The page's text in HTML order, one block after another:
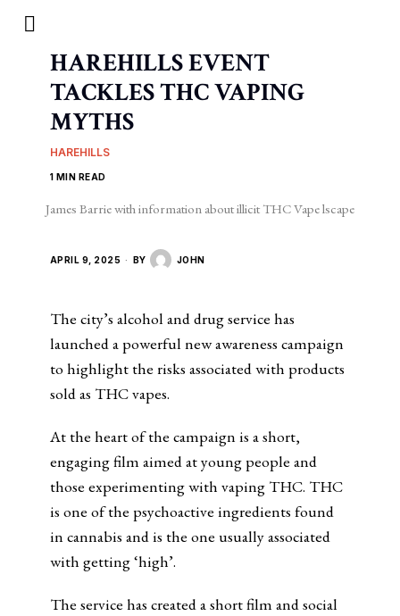
HAREHILLS EVENT
TACKLES THC VAPING
MYTHS
HAREHILLS
1 MIN READ
James Barrie with information about illicit THC Vape lscape
APRIL 9, 2025 BY JOHN
The city’s alcohol and drug service has
launched a powerful new awareness campaign
to highlight the risks associated with products
sold as THC vapes.
At the heart of the campaign is a short,
engaging film aimed at young people and
those experimenting with vaping THC. THC
is one of the psychoactive ingredients found
in cannabis and is the one usually associated
with getting ‘high’.
The service has created a short film and social